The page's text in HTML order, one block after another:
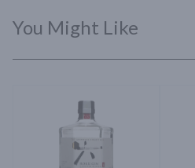
You Might Like